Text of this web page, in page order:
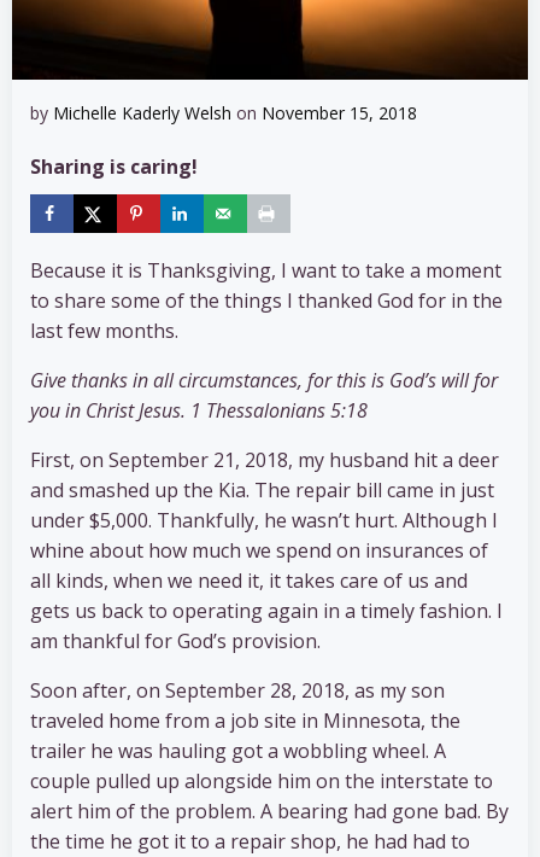
by Michelle Kaderly Welsh on November 15, 2018
Sharing is caring!
Because it is Thanksgiving, I want to take a moment
to share some of the things I thanked God for in the
last few months.
Give thanks in all circumstances, for this is God’s will for
you in Christ Jesus. 1 Thessalonians 5:18
First, on September 21, 2018, my husband hit a deer
and smashed up the Kia. The repair bill came in just
under $5,000. Thankfully, he wasn’t hurt. Although I
whine about how much we spend on insurances of
all kinds, when we need it, it takes care of us and
gets us back to operating again in a timely fashion. I
am thankful for God’s provision.
Soon after, on September 28, 2018, as my son
traveled home from a job site in Minnesota, the
trailer he was hauling got a wobbling wheel. A
couple pulled up alongside him on the interstate to
alert him of the problem. A bearing had gone bad. By
the time he got it to a repair shop, he had had to